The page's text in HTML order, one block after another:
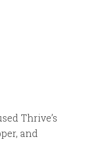
Thrive’s
and